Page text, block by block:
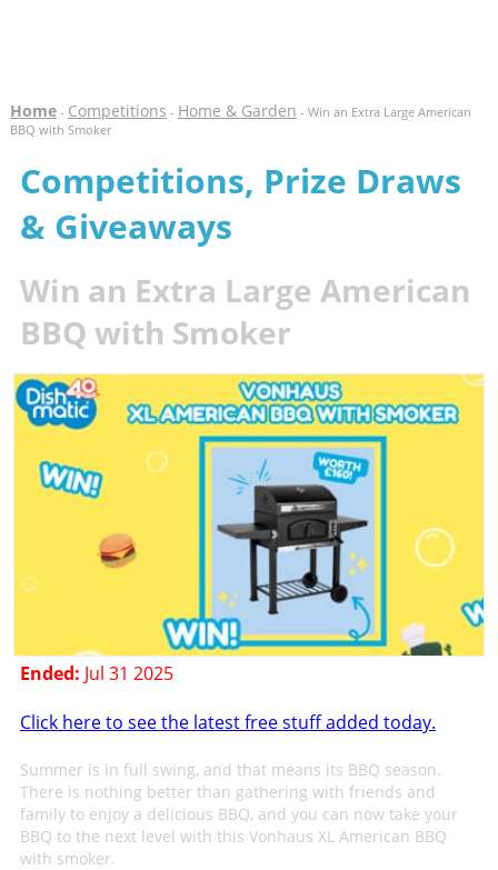
Home- Competitions - Home & Garden - Win an Extra Large American
BBQ with Smoker
Competitions, Prize Draws
& Giveaways
Win an Extra Large American
BBQ with Smoker
Ended: Jul 31 2025
Click here to see the latest free stuff added today.
Summer is in full swing, and that means its BBQ season.
There is nothing better than gathering with friends and
family to enjoy a delicious BBQ, and you can now take your
BBQ to the next level with this Vonhaus XL American BBQ
with smoker.